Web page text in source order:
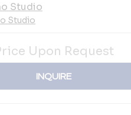
Studio
Studio
Upon Request
INQUIRE